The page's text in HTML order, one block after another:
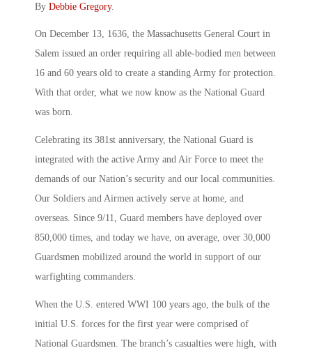
By Debbie Gregory.
On December 13, 1636, the Massachusetts General Court in
Salem issued an order requiring all able-bodied men between
16 and 60 years old to create a standing Army for protection.
With that order, what we now know as the National Guard
was born.
Celebrating its 381st anniversary, the National Guard is
integrated with the active Army and Air Force to meet the
demands of our Nation’s security and our local communities.
Our Soldiers and Airmen actively serve at home, and
overseas. Since 9/11, Guard members have deployed over
850,000 times, and today we have, on average, over 30,000
Guardsmen mobilized around the world in support of our
warfighting commanders.
When the U.S. entered WWI 100 years ago, the bulk of the
initial U.S. forces for the first year were comprised of
National Guardsmen. The branch’s casualties were high, with